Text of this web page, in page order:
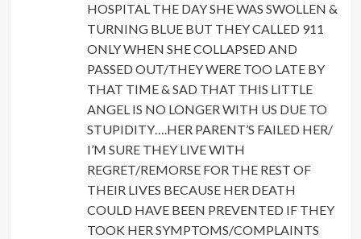
HOSPITAL THE DAY SHE WAS SWOLLEN &
TURNING BLUE BUT THEY CALLED 911
ONLY WHEN SHE COLLAPSED AND
PASSED OUT/THEY WERE TOO LATE BY
THAT TIME & SAD THAT THIS LITTLE
ANGEL IS NO LONGER WITH US DUE TO
STUPIDITY….HER PARENT’S FAILED HER/
I’M SURE THEY LIVE WITH
REGRET/REMORSE FOR THE REST OF
THEIR LIVES BECAUSE HER DEATH
COULD HAVE BEEN PREVENTED IF THEY
TOOK HER SYMPTOMS/COMPLAINTS